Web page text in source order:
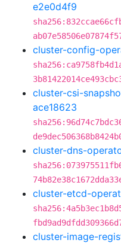
e2e0d4f9
cluster-config-
cluster-csi-
ace18623
cluster-dns-
cluster-etcd-
cluster-image-